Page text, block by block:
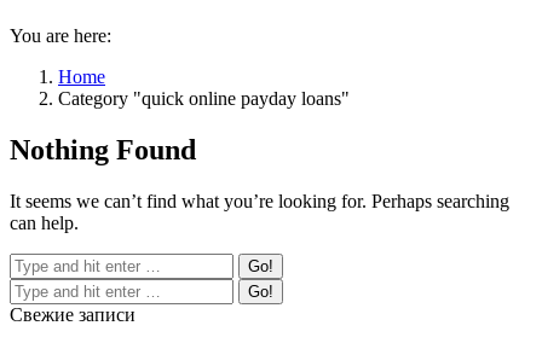
You are here:
Home
Category "quick online payday loans"
Nothing Found
It seems we can’t find what you’re looking for. Perhaps searching
can help.
Свежие записи